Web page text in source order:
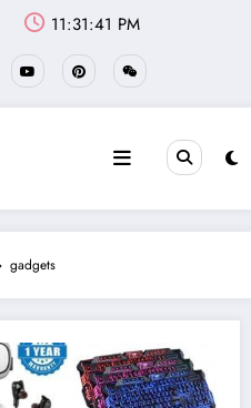
11:31:41 PM
gadgets